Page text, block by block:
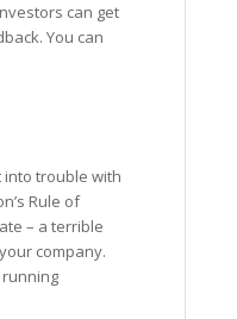
can get
You can
into trouble with
Rule of
– a terrible
company.